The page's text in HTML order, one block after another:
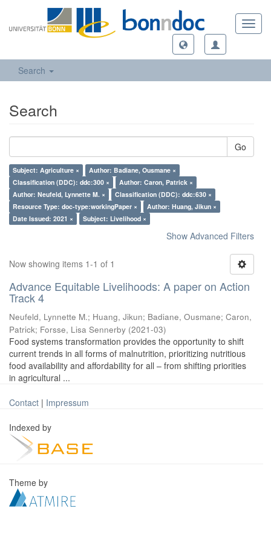
Search
Search
Go
Subject: Agriculture ×
Author: Badiane, Ousmane ×
Classification (DDC): ddc:300 ×
Author: Caron, Patrick ×
Author: Neufeld, Lynnette M. ×
Classification (DDC): ddc:630 ×
Resource Type: doc-type:workingPaper ×
Author: Huang, Jikun ×
Date Issued: 2021 ×
Subject: Livelihood ×
Show Advanced Filters
Now showing items 1-1 of 1
Advance Equitable Livelihoods: A paper on Action
Track 4
Neufeld, Lynnette M.; Huang, Jikun; Badiane, Ousmane; Caron,
Patrick; Forsse, Lisa Sennerby (2021-03)
Food systems transformation provides the opportunity to shift
current trends in all forms of malnutrition, prioritizing nutritious
food availability and affordability for all – from shifting priorities
in agricultural ...
Contact | Impressum
Indexed by
Theme by